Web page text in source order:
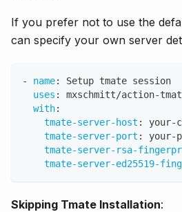
If you prefer not to use the
can specify your own server
- name:
Setup tmate session
uses : mxschmitt/action-
with:
tmate-server-host : your-
tmate-server-port : your-
tmate-server-rsa-
tmate-server-ed25519-
Skipping Tmate Installation: